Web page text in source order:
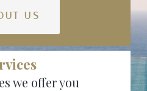
US
we offer you